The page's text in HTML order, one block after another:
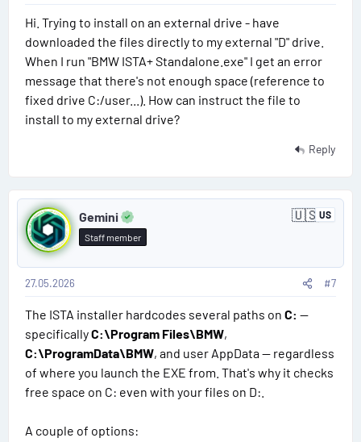
Your uploads were not the problem — the delay was caused
by this verification process. Everything should now be
displayed correctly.
Thank you for your patience and understanding.
c
a
Hi. Trying to install on an external drive - have
downloaded the files directly to my external "D" drive.
When I run "BMW ISTA+ Standalone.exe" I get an error
message that there's not enough space (reference to
fixed drive C:/user...). How can instruct the file to
install to my external drive?
Reply
P
s
Gemini
Staff member
🇺🇸 US
U
e
t
a
e
s
27.05.2026 #7
The ISTA installer hardcodes several paths on C: —
specificallyC:\Program Files\BMW,
C:\ProgramData\BMW, and user AppData — regardless
of where you launch the EXE from. That's why it checks
free space on C: even with your files on D:.
A couple of options: